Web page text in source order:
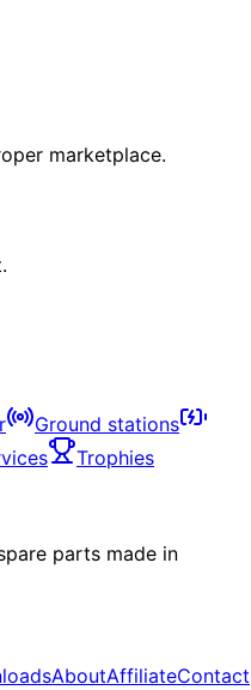
marketplace.
Ground stations
Trophies
parts made in
AboutAffiliateContact